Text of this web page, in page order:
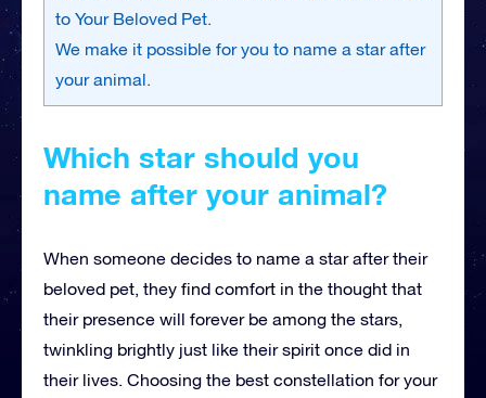
to Your Beloved Pet.
We make it possible for you to name a star after
your animal.
Which star should you
name after your animal?
When someone decides to name a star after their
beloved pet, they find comfort in the thought that
their presence will forever be among the stars,
twinkling brightly just like their spirit once did in
their lives. Choosing the best constellation for your